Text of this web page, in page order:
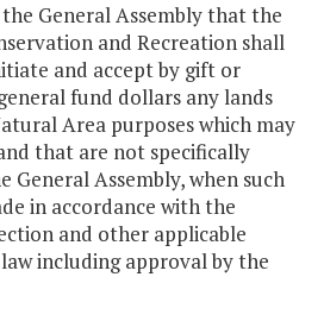
General Assembly that the
and Recreation shall
and accept by gift or
fund dollars any lands
Area purposes which may
that are not specifically
General Assembly, when such
in accordance with the
and other applicable
including approval by the